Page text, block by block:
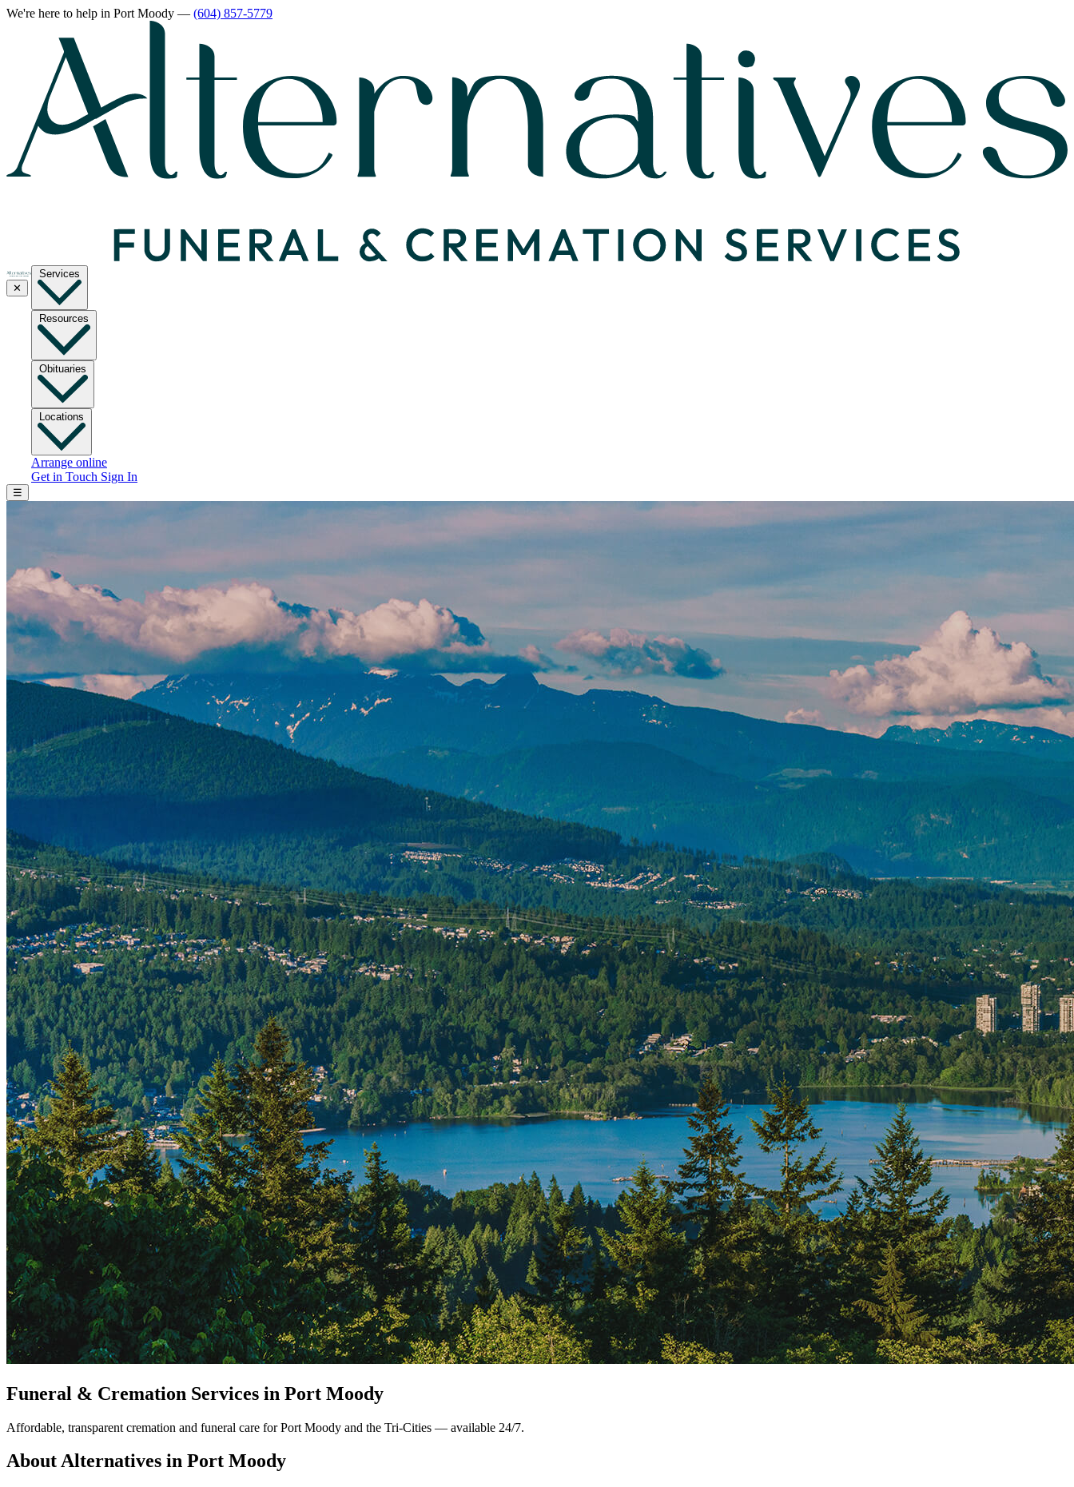
We're here to help in Port Moody — (604) 857-5779
✕
Services
Resources
Obituaries
Locations
Arrange online
Get in Touch Sign In
☰
Funeral & Cremation Services in Port Moody
Affordable, transparent cremation and funeral care for Port Moody and the Tri-Cities — available 24/7.
About Alternatives in Port Moody